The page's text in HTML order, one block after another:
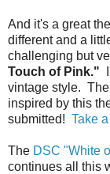
And it's a great
different and a
challenging but
Touch of Pink."
vintage style.
inspired by this
submitted! Take
The DSC "White
continues all this